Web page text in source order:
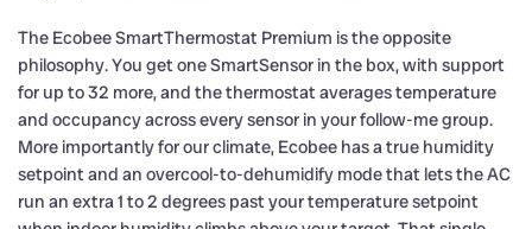
The Ecobee SmartThermostat Premium is the opposite
philosophy. You get one SmartSensor in the box, with support
for up to 32 more, and the thermostat averages temperature
and occupancy across every sensor in your follow-me group.
More importantly for our climate, Ecobee has a true humidity
setpoint and an overcool-to-dehumidify mode that lets the AC
run an extra 1 to 2 degrees past your temperature setpoint